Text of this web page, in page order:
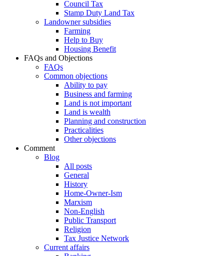
Council Tax
Stamp Duty Land Tax
Landowner subsidies
Farming
Help to Buy
Housing Benefit
FAQs and Objections
FAQs
Common objections
Ability to pay
Business and farming
Land is not important
Land is wealth
Planning and construction
Practicalities
Other objections
Comment
Blog
All posts
General
History
Home-Owner-Ism
Marxism
Non-English
Public Transport
Religion
Tax Justice Network
Current affairs